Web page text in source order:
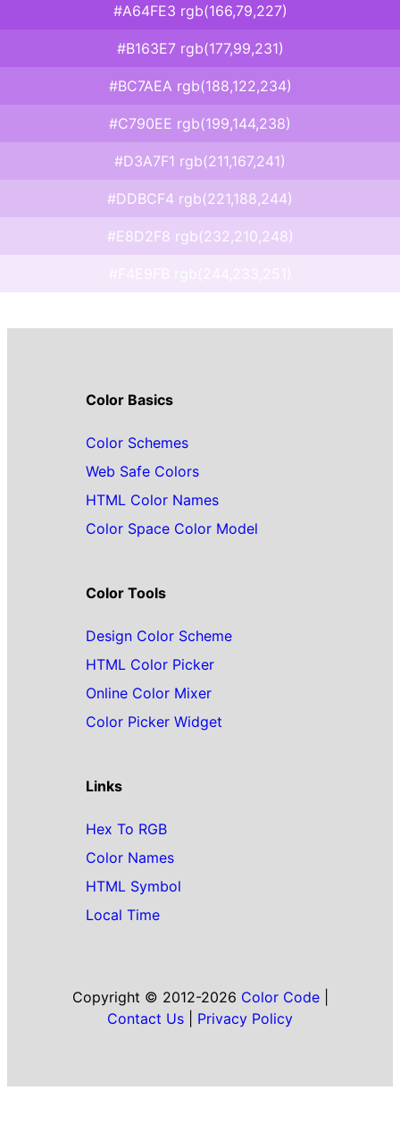
#A64FE3 rgb(166,79,227)
#B163E7 rgb(177,99,231)
#BC7AEA rgb(188,122,234)
#C790EE rgb(199,144,238)
#D3A7F1 rgb(211,167,241)
#DDBCF4 rgb(221,188,244)
#E8D2F8 rgb(232,210,248)
Color Basics
Color Schemes
Web Safe Colors
HTML Color Names
Color Space Color Model
Color Tools
Design Color Scheme
HTML Color Picker
Online Color Mixer
Color Picker Widget
Links
Hex To RGB
Color Names
HTML Symbol
Local Time
Copyright © 2012-2026 Color Code|
Contact Us
Privacy Policy